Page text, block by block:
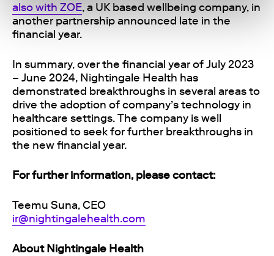
also with ZOE, a UK based wellbeing company, in
another partnership announced late in the
financial year.
In summary, over the financial year ofJuly 2023
– June 2024, Nightingale Health has
demonstrated breakthroughs in several areas to
drive the adoption of company’s technology in
healthcare settings. The company is well
positioned to seek for further breakthroughs in
the new financial year.
For further information, please contact:
Teemu Suna, CEO
ir@nightingalehealth.com
About Nightingale Health